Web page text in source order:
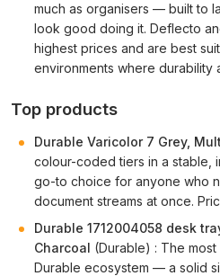
much as organisers — built to
look good doing it. Deflecto
highest prices and are best
environments where durability
Top products
Durable Varicolor 7 Grey,
colour-coded tiers in a stable,
go-to choice for anyone who
document streams at once.
Durable 1712004058 desk
Charcoal (Durable) : The
Durable ecosystem — a solid